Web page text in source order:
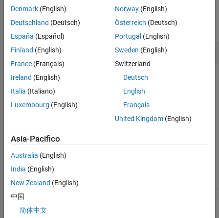
Examples
collapse all
Erase URL from Text
Erase the URL from the text in str.
"For more information, see https://
newStr =
Input Arguments
Denmark (English)
Deutschland (Deutsch)
España (Español)
Finland (English)
France (Français)
Ireland (English)
Italia (Italiano)
Luxembourg (English)
Norway(English)
Österreich (Deutsch)
Portugal (English)
Sweden (English)
Switzerland
Deutsch
English
Français
United Kingdom(English)
Asia-Pacifico
Australia (English)
India (English)
New Zealand (English)
中国
简体中文